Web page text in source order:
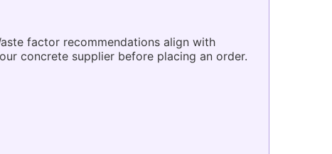
factor recommendations align with
concrete supplier before placing an order.